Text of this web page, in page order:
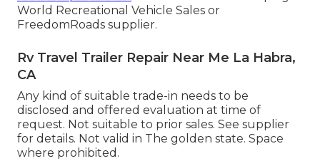
World Recreational Vehicle Sales or
FreedomRoads supplier.
Rv Travel Trailer Repair Near Me La Habra,
CA
Any kind of suitable trade-in needs to be
disclosed and offered evaluation at time of
request. Not suitable to prior sales. See supplier
for details. Not valid in The golden state. Space
where prohibited.